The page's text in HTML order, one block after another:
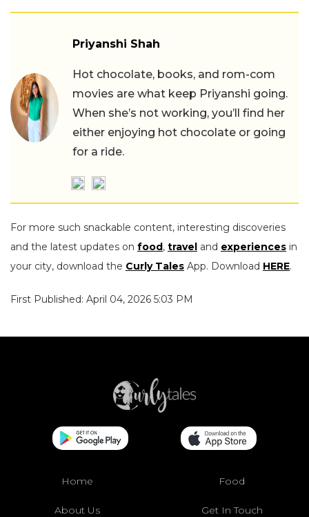
Priyanshi Shah
Hot chocolate, books, and rom-com
movies are what keep Priyanshi going.
When she’s not working, you’ll find her
either enjoying hot chocolate or going
for a ride.
For more such snackable content, interesting discoveries
and the latest updates on food, travel and experiences in
your city, download the Curly Tales App. Download HERE.
First Published: April 04, 2026 5:03 PM
Home Food
About Us Get In Touch